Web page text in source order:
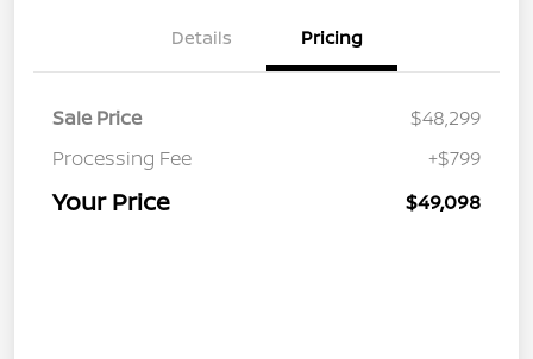
Details Pricing
Sale Price
$48,299
Processing Fee
+$799
Your Price $49,098